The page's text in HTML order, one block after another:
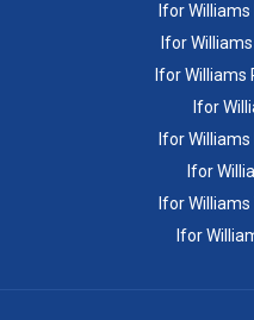
Ifor
Ifor
Ifor Williams
Ifor
Ifor
Ifor
Ifor
Ifor